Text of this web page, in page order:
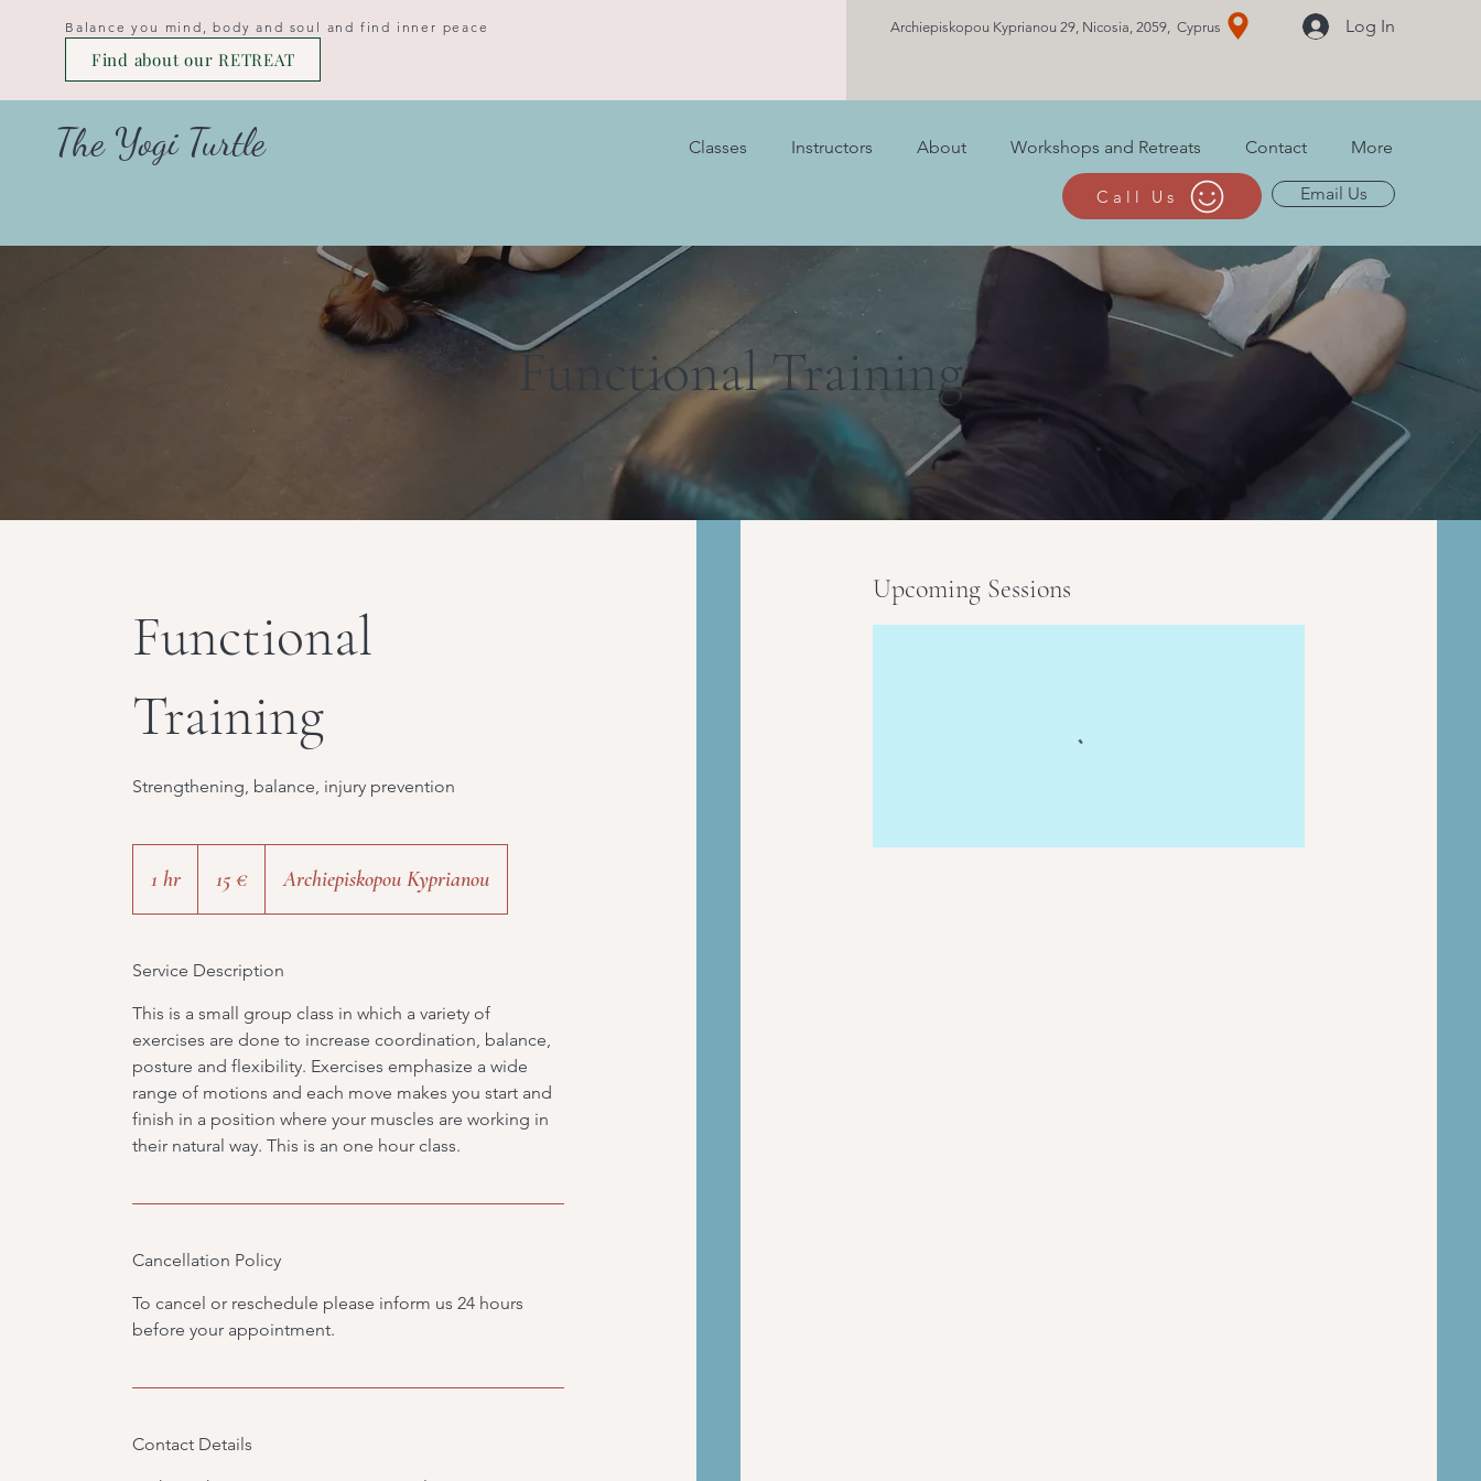
Balance you mind, body and soul and find inner peace
Find about our RETREAT
Archiepiskopou Kyprianou 29, Nicosia, 2059, Cyprus Log In
The Yogi Turtle Classes Instructors About Workshops and Retreats Contact More
Call Us Email Us
Functional Training
Functional
Training
Strengthening, balance, injury prevention
1 hr
h
15 € Archiepiskopou Kyprianou
Service Description
This is a small group class in which a variety of
exercises are done to increase coordination, balance,
posture and flexibility. Exercises emphasize a wide
range of motions and each move makes you start and
finish in a position where your muscles are working in
their natural way. This is an one hour class.
Cancellation Policy
To cancel or reschedule please inform us 24 hours
before your appointment.
Contact Details
Upcoming Sessions